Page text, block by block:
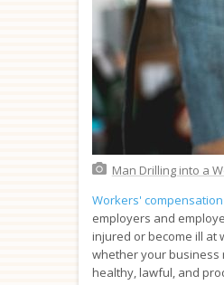
Man Drilling into a
Workers'
employers and
injured or become ill at
whether your business
healthy, lawful, and